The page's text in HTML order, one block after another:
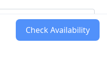
Check Availability